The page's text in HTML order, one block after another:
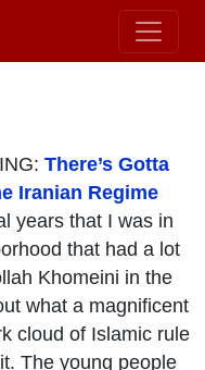
There’s Gotta
Iranian Regime
years that I was in
that had a lot
Khomeini in the
what a magnificent
cloud of Islamic rule
The young people